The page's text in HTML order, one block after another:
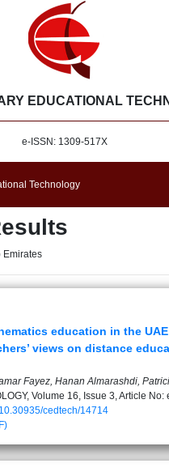
EDUCATIONAL
e-ISSN: 1309-517X
Technology
Emirates
education in the
views on distance
Fayez, Hanan Almarashdi,
Volume 16, Issue 3, Article No:
cedtech/14714